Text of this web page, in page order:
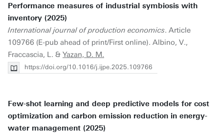
Performance measures of industrial symbiosis with
inventory (2025)
International journal of production economics. Article
109766 (E-pub ahead of print/First online). Albino, V.,
Fraccascia, L. & Yazan, D. M.
https://doi.org/10.1016/j.ijpe.2025.109766
Few-shot learning and deep predictive models for cost
optimization and carbon emission reduction in energy-
water management (2025)